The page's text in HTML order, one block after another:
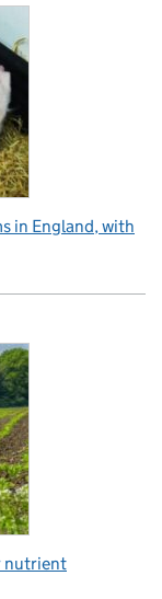
in England, with
nutrient